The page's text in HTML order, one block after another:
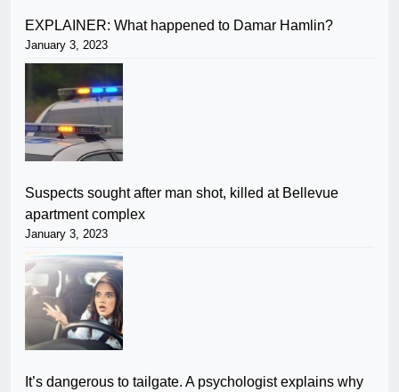
EXPLAINER: What happened to Damar Hamlin?
January 3, 2023
Suspects sought after man shot, killed at Bellevue
apartment complex
January 3, 2023
It’s dangerous to tailgate. A psychologist explains why